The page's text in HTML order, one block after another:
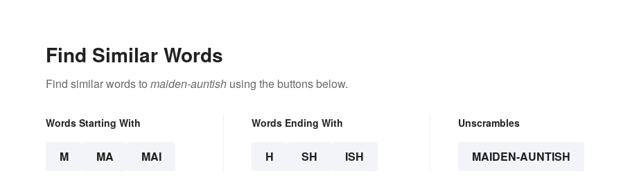
Find Similar Words
Find similar words to maiden-auntish using the buttons below.
Words Starting With
M MA MAI
Words Ending With
H SH ISH
Unscrambles
MAIDEN-AUNTISH